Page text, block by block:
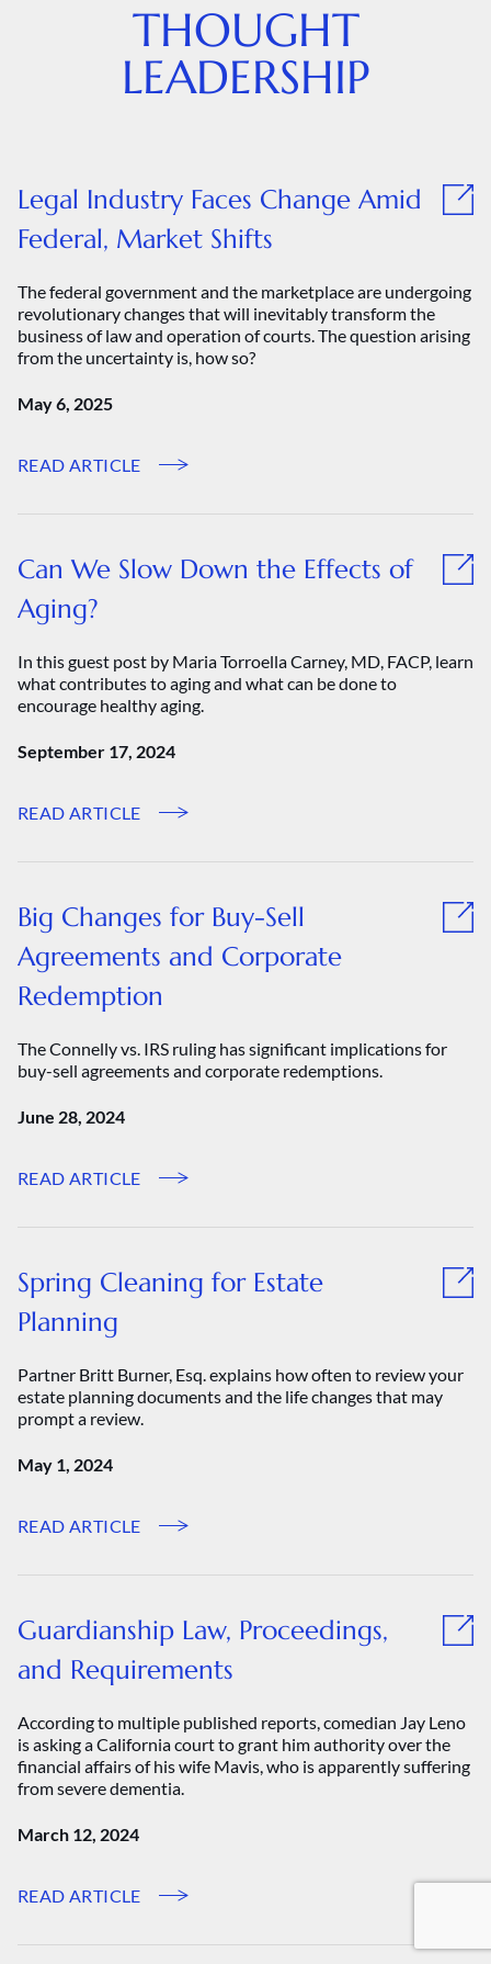
THOUGHT
LEADERSHIP
Legal Industry Faces Change Amid
Federal, Market Shifts
The federal government and the marketplace are undergoing
revolutionary changes that will inevitably transform the
business of law and operation of courts. The question arising
from the uncertainty is, how so?
May 6, 2025
READ ARTICLE
Can We Slow Down the Effects of
Aging?
In this guest post by Maria Torroella Carney, MD, FACP, learn
what contributes to aging and what can be done to
encourage healthy aging.
September 17, 2024
READ ARTICLE
Big Changes for Buy-Sell
Agreements and Corporate
Redemption
The Connelly vs. IRS ruling has significant implications for
buy-sell agreements and corporate redemptions.
June 28, 2024
READ ARTICLE
Spring Cleaning for Estate
Planning
Partner Britt Burner, Esq. explains how often to review your
estate planning documents and the life changes that may
prompt a review.
May 1, 2024
READ ARTICLE
Guardianship Law, Proceedings,
and Requirements
According to multiple published reports, comedian Jay Leno
is asking a California court to grant him authority over the
financial affairs of his wife Mavis, who is apparently suffering
from severe dementia.
March 12, 2024
READ ARTICLE